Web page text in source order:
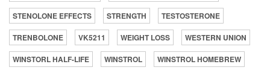
STENOLONE EFFECTS
STRENGTH
TESTOSTERONE
TRENBOLONE
VK5211 WEIGHT LOSS
WESTERN UNION
WINSTORL HALF-LIFE
WINSTROL
WINSTROL HOMEBREW